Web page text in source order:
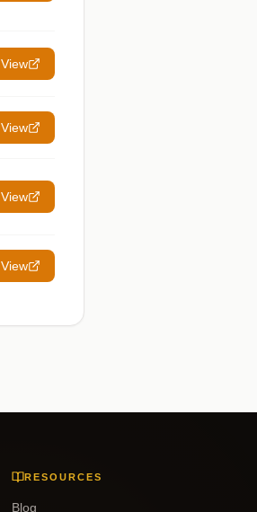
View
View
View
View
RESOURCES
Blog